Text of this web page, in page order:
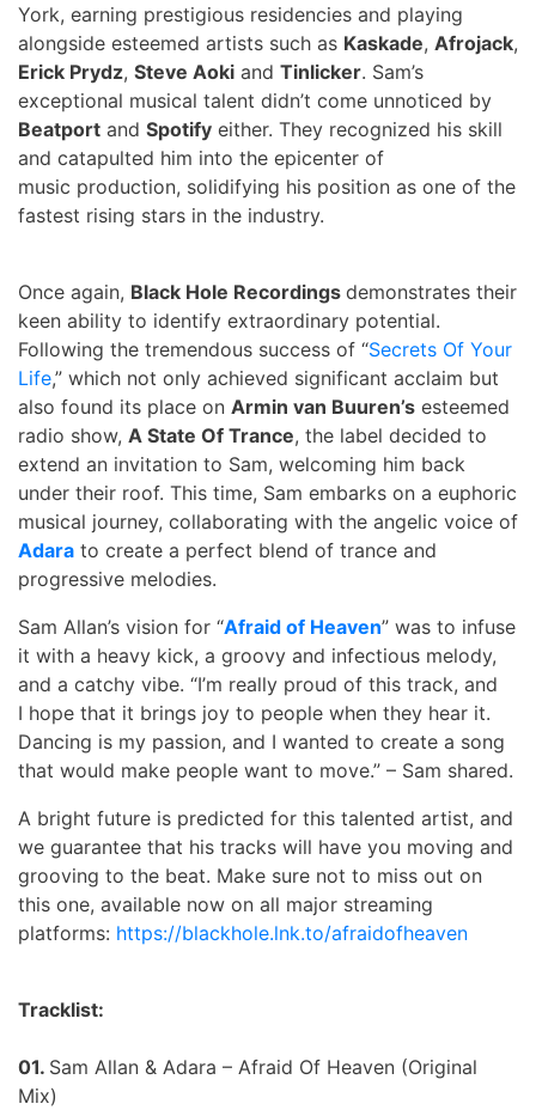
York, earning prestigious residencies and playing
alongside esteemed artists such as Kaskade, Afrojack,
Erick Prydz, Steve Aoki and Tinlicker. Sam’s
exceptional musical talent didn’t come unnoticed by
Beatport and Spotify either. They recognized his skill
and catapulted him into the epicenter of
music production, solidifying his position as one of the
fastest rising stars in the industry.
Once again, Black Hole Recordings demonstrates their
keen ability to identify extraordinary potential.
Following the tremendous success of “Secrets Of Your
Life,” which not only achieved significant acclaim but
also found its place on Armin van Buuren’s esteemed
radio show, A State Of Trance, the label decided to
extend an invitation to Sam, welcoming him back
under their roof. This time, Sam embarks on a euphoric
musical journey, collaborating with the angelic voice of
Adara to create a perfect blend of trance and
progressive melodies.
Sam Allan’s vision for “Afraid of Heaven” was to infuse
it with a heavy kick, a groovy and infectious melody,
and a catchy vibe. “I’m really proud of this track, and
I hope that it brings joy to people when they hear it.
Dancing is my passion, and I wanted to create a song
that would make people want to move.” – Sam shared.
A bright future is predicted for this talented artist, and
we guarantee that his tracks will have you moving and
grooving to the beat. Make sure not to miss out on
this one, available now on all major streaming
platforms: https://blackhole.lnk.to/afraidofheaven
Tracklist:
01. Sam Allan & Adara – Afraid Of Heaven (Original
Mix)